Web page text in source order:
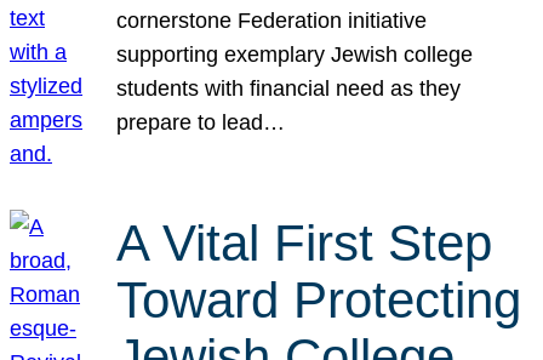
cornerstone Federation initiative
supporting exemplary Jewish college
students with financial need as they
prepare to lead…
A Vital First Step
Toward Protecting